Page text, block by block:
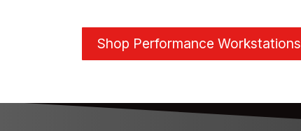
Shop Performance Workstations